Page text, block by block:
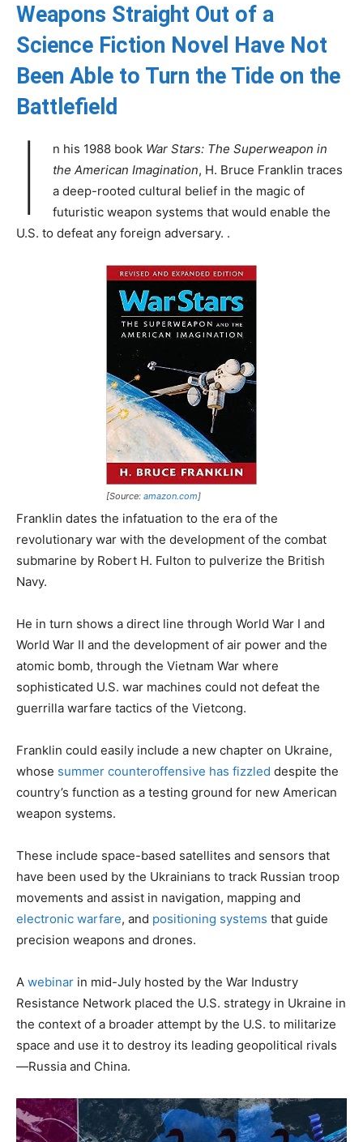
Weapons Straight Out of a
Science Fiction Novel Have Not
Been Able to Turn the Tide on the
Battlefield
I n his 1988 book War Stars: The Superweapon in
the American Imagination, H. Bruce Franklin traces
a deep-rooted cultural belief in the magic of
futuristic weapon systems that would enable the
U.S. to defeat any foreign adversary. .
[Source: amazon.com]
Franklin dates the infatuation to the era of the
revolutionary war with the development of the combat
submarine by Robert H. Fulton to pulverize the British
Navy.
He in turn shows a direct line through World War I and
World War II and the development of air power and the
atomic bomb, through the Vietnam War where
sophisticated U.S. war machines could not defeat the
guerrilla warfare tactics of the Vietcong.
Franklin could easily include a new chapter on Ukraine,
whose summer counteroffensive has fizzled despite the
country’s function as a testing ground for new American
weapon systems.
These include space-based satellites and sensors that
have been used by the Ukrainians to track Russian troop
movements and assist in navigation, mapping and
electronic warfare, and positioning systems that guide
precision weapons and drones.
A webinar in mid-July hosted by the War Industry
Resistance Network placed the U.S. strategy in Ukraine in
the context of a broader attempt by the U.S. to militarize
space and use it to destroy its leading geopolitical rivals
—Russia and China.